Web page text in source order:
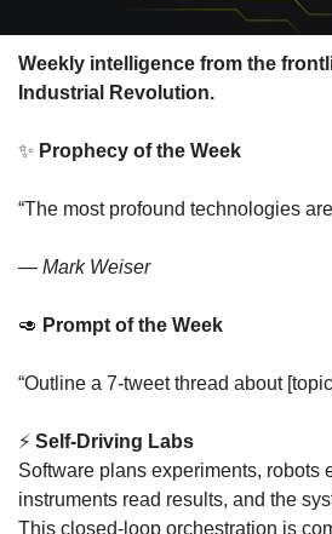
Weekly intelligence from the
Industrial Revolution.
✨ Prophecy of the Week
“The most profound technologies
— Mark Weiser
🥑 Prompt of the Week
“Outline a 7-tweet thread about
⚡ Self-Driving Labs
Software plans experiments, robots
instruments read results, and the
This closed-loop orchestration is